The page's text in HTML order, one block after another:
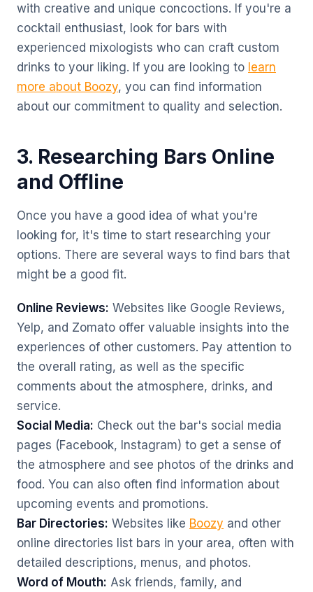
with creative and unique concoctions. If you're a
cocktail enthusiast, look for bars with
experienced mixologists who can craft custom
drinks to your liking. If you are looking to learn
more about Boozy, you can find information
about our commitment to quality and selection.
3. Researching Bars Online
and Offline
Once you have a good idea of what you're
looking for, it's time to start researching your
options. There are several ways to find bars that
might be a good fit.
Online Reviews: Websites like Google Reviews,
Yelp, and Zomato offer valuable insights into the
experiences of other customers. Pay attention to
the overall rating, as well as the specific
comments about the atmosphere, drinks, and
service.
Social Media: Check out the bar's social media
pages (Facebook, Instagram) to get a sense of
the atmosphere and see photos of the drinks and
food. You can also often find information about
upcoming events and promotions.
Bar Directories: Websites like Boozy and other
online directories list bars in your area, often with
detailed descriptions, menus, and photos.
Word of Mouth: Ask friends, family, and